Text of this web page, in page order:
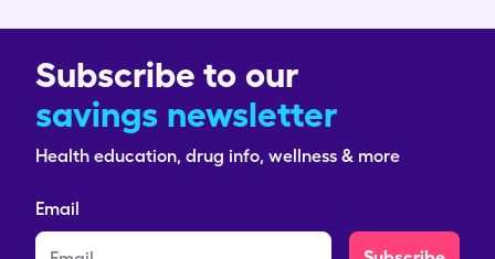
Subscribe to our
savings newsletter
Health education, drug info, wellness & more
Email